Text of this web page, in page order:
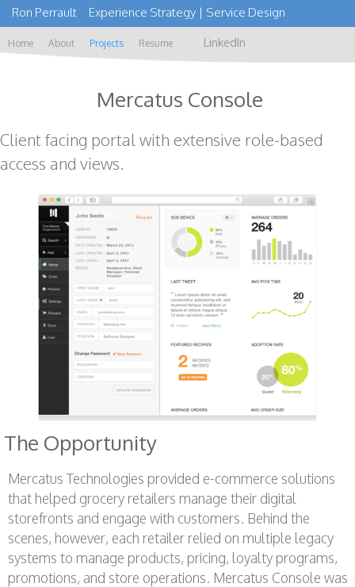
Ron Perrault Experience Strategy | Service Design
Home About Projects Resume LinkedIn
Mercatus Console
Client facing portal with extensive role-based
access and views.
The Opportunity
Mercatus Technologies provided e-commerce solutions
that helped grocery retailers manage their digital
storefronts and engage with customers. Behind the
scenes, however, each retailer relied on multiple legacy
systems to manage products, pricing, loyalty programs,
promotions, and store operations. Mercatus Console was